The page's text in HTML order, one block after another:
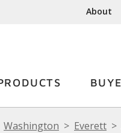
About
Washington Everett